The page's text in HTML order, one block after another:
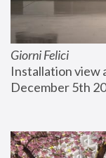
Giorni Felici
Installation view
December 5th